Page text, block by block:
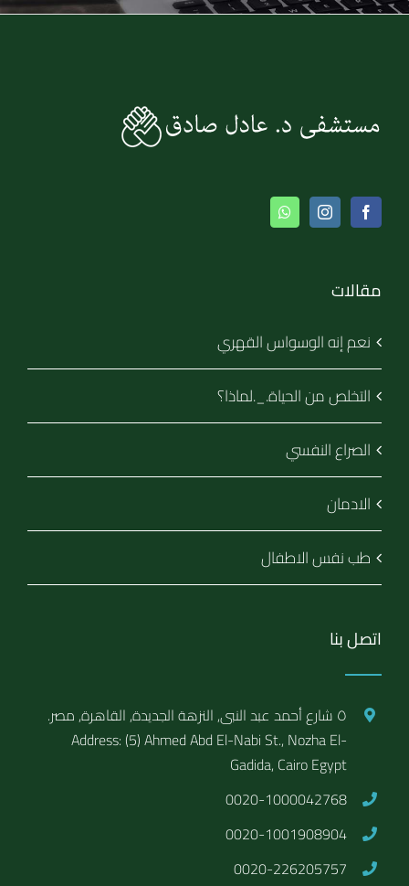
مقالات
نعم إنه الوسواس القهري
التخلص من الحياة._.لماذا؟
الصراع النفسي
الادمان
طب نفس الاطفال
اتصل بنا
٥ شارع أحمد عبد النبى, النزهة الجديدة, القاهرة, مصر.
Address: (5) Ahmed Abd El-Nabi St., Nozha El-
Gadida, Cairo Egypt
0020-1000042768
0020-1001908904
0020-226205757